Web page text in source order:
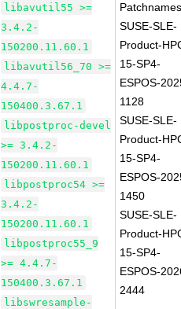
libavutil55 >=
3.4.2-
150200.11.60.1
libavutil56_70 >=
4.4.7-
150400.3.67.1
libpostproc-devel
>= 3.4.2-
150200.11.60.1
libpostproc54 >=
3.4.2-
150200.11.60.1
libpostproc55_9
>= 4.4.7-
150400.3.67.1
libswresample-
SUSE-SLE-
Product-
15-SP4-
ESPOS-
1128
SUSE-SLE-
Product-
15-SP4-
ESPOS-
1450
SUSE-SLE-
Product-
15-SP4-
ESPOS-
2444